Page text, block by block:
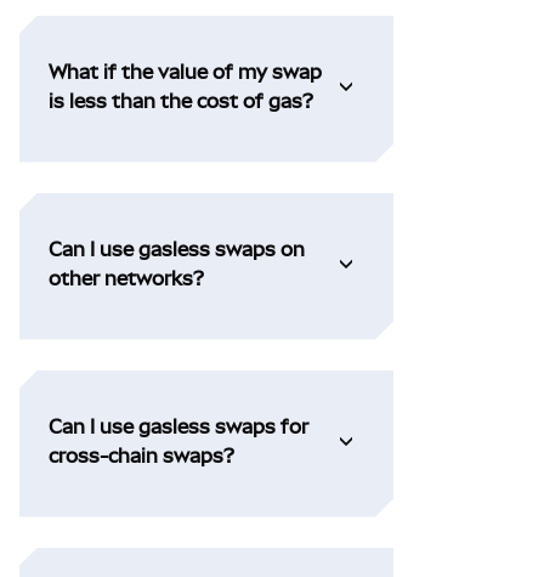
What if the value of my swap
is less than the cost of gas?
Can I use gasless swaps on
other networks?
Can I use gasless swaps for
cross-chain swaps?